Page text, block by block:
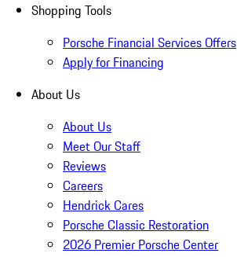
Shopping Tools
Porsche Financial Services Offers
Apply for Financing
About Us
About Us
Meet Our Staff
Reviews
Careers
Hendrick Cares
Porsche Classic Restoration
2026 Premier Porsche Center